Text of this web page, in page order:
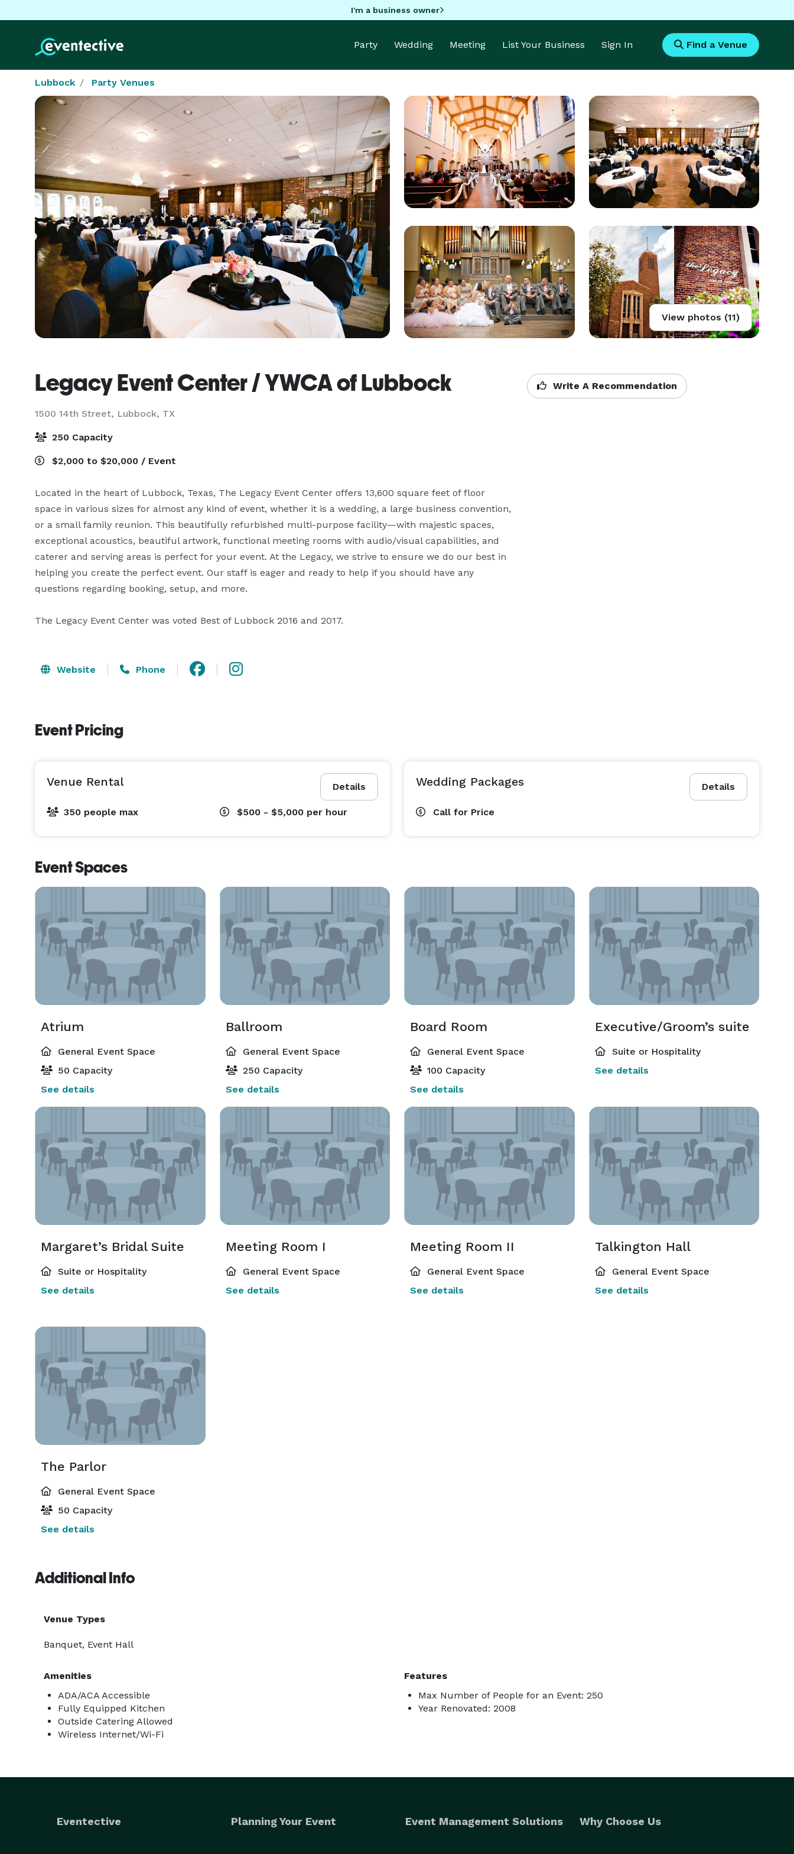
I'm a business owner
Party Wedding Meeting List Your Business Sign In Find a Venue
Lubbock Party Venues
View photos (11)
Legacy Event Center / YWCA of Lubbock
1500 14th Street, Lubbock, TX
Write A Recommendation
250 Capacity
$2,000 to $20,000 / Event
Located in the heart of Lubbock, Texas, The Legacy Event Center offers 13,600 square feet of floor
space in various sizes for almost any kind of event, whether it is a wedding, a large business convention,
or a small family reunion. This beautifully refurbished multi-purpose facility—with majestic spaces,
exceptional acoustics, beautiful artwork, functional meeting rooms with audio/visual capabilities, and
caterer and serving areas is perfect for your event. At the Legacy, we strive to ensure we do our best in
helping you create the perfect event. Our staff is eager and ready to help if you should have any
questions regarding booking, setup, and more.
The Legacy Event Center was voted Best of Lubbock 2016 and 2017.
Website Phone
Event Pricing
Details
Venue Rental
350 people max $500 - $5,000 per hour
Details
Wedding Packages
Call for Price
Event Spaces
Atrium
General Event Space
50 Capacity
See details
Ballroom
General Event Space
250 Capacity
See details
Board Room
General Event Space
100 Capacity
See details
Executive/Groom’s suite
Suite or Hospitality
See details
Margaret’s Bridal Suite
Suite or Hospitality
See details
Meeting Room I
General Event Space
See details
Meeting Room II
General Event Space
See details
Talkington Hall
General Event Space
See details
The Parlor
General Event Space
50 Capacity
See details
Additional Info
Venue Types
Banquet, Event Hall
Amenities
ADA/ACA Accessible
Fully Equipped Kitchen
Outside Catering Allowed
Wireless Internet/Wi-Fi
Features
Max Number of People for an Event: 250
Year Renovated: 2008
Eventective Planning Your Event Event Management Solutions Why Choose Us